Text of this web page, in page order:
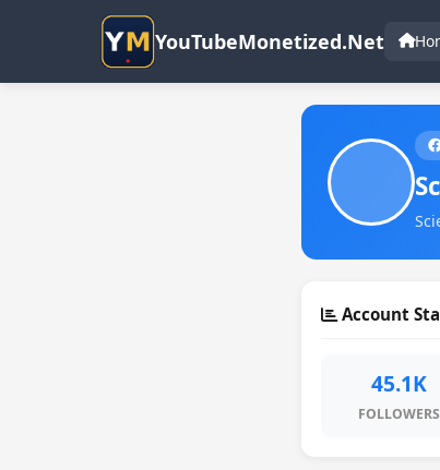
YouTubeMonetized.Net
Account
45.1K
FOLLOWERS